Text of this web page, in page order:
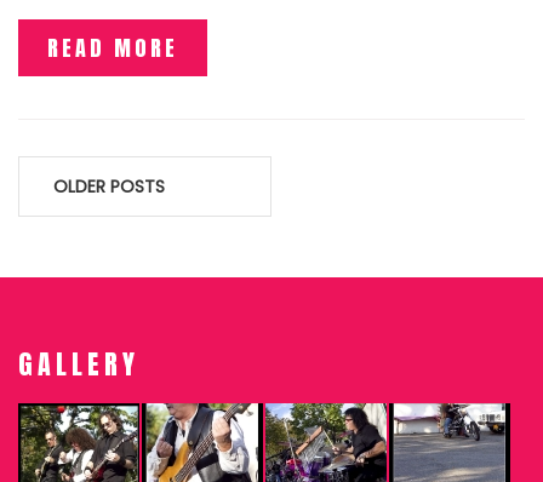
READ MORE
Posts
OLDER POSTS
GALLERY